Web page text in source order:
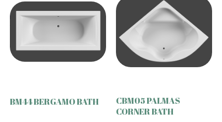
BM44 BERGAMO BATH
CBM05 PALMAS
CORNER BATH